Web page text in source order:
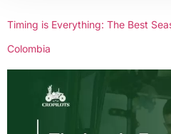
Timing is Everything: The Best
Colombia